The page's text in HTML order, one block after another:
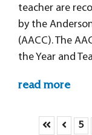
teacher are
by the
(AACC). The
the Year and
read more
Skip toSkip5